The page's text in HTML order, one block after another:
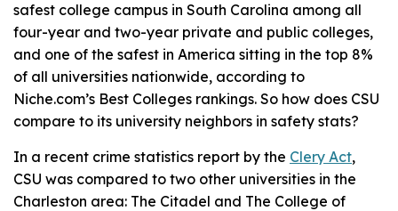
safest college campus in South Carolina among all
four-year and two-year private and public colleges,
and one of the safest in America sitting in the top 8%
of all universities nationwide, according to
Niche.com’s Best Colleges rankings. So how does CSU
compare to its university neighbors in safety stats?
In a recent crime statistics report by the Clery Act,
CSU was compared to two other universities in the
Charleston area: The Citadel and The College of